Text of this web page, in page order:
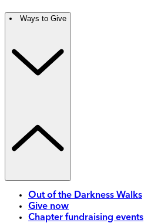
Ways to Give
Out of the Darkness Walks
Give now
Chapter fundraising events